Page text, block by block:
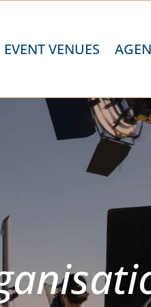
EVENT VENUES